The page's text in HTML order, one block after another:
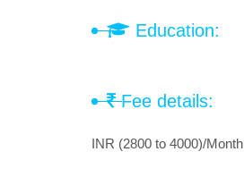
Education:
Fee details:
INR (2800 to 4000)/Month